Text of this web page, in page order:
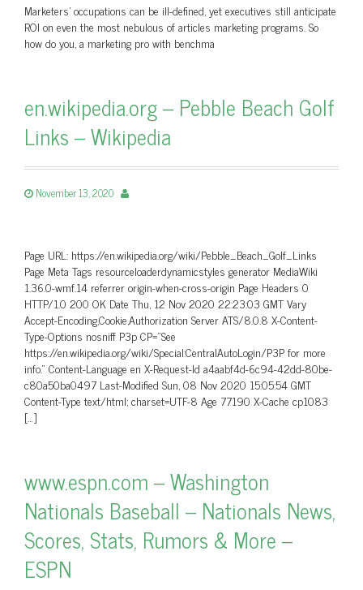
Marketers’ occupations can be ill-defined, yet executives still anticipate
ROI on even the most nebulous of articles marketing programs. So
how do you, a marketing pro with benchma
en.wikipedia.org – Pebble Beach Golf
Links – Wikipedia
November 13, 2020
Page URL: https://en.wikipedia.org/wiki/Pebble_Beach_Golf_Links
Page Meta Tags resourceloaderdynamicstyles generator MediaWiki
1.36.0-wmf.14 referrer origin-when-cross-origin Page Headers 0
HTTP/1.0 200 OK Date Thu, 12 Nov 2020 22:23:03 GMT Vary
Accept-Encoding,Cookie,Authorization Server ATS/8.0.8 X-Content-
Type-Options nosniff P3p CP=”See
https://en.wikipedia.org/wiki/Special:CentralAutoLogin/P3P for more
info.” Content-Language en X-Request-Id a4aabf4d-6c94-42dd-80be-
c80a50ba0497 Last-Modified Sun, 08 Nov 2020 15:05:54 GMT
Content-Type text/html; charset=UTF-8 Age 77190 X-Cache cp1083
[…]
www.espn.com – Washington
Nationals Baseball – Nationals News,
Scores, Stats, Rumors & More –
ESPN